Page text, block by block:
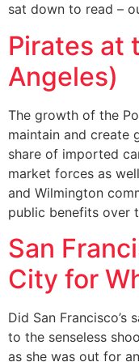
sat down to read –
Pirates at
Angeles)
The growth of the
maintain and create
share of imported
market forces as
and Wilmington
public benefits over
San
City for
Did San
to the senseless
as she was out for